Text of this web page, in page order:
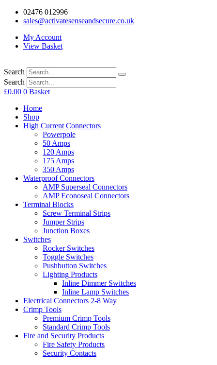
02476 012996
sales@activatesenseandsecure.co.uk
My Account
View Basket
Search
Search
£0.00 0 Basket
Home
Shop
High Current Connectors
Powerpole
50 Amps
120 Amps
175 Amps
350 Amps
Waterproof Connectors
AMP Superseal Connectors
AMP Econoseal Connectors
Terminal Blocks
Screw Terminal Strips
Jumper Strips
Junction Boxes
Switches
Rocker Switches
Toggle Switches
Pushbutton Switches
Lighting Products
Inline Dimmer Switches
Inline Lamp Switches
Electrical Connectors 2-8 Way
Crimp Tools
Premium Crimp Tools
Standard Crimp Tools
Fire and Security Products
Fire Safety Products
Security Contacts